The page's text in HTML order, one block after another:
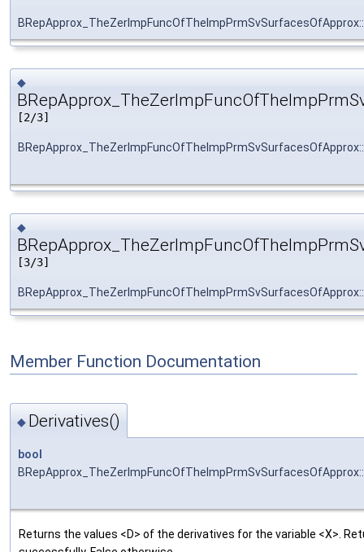
◆
[2/3]
◆
[3/3]
Member Function Documentation
◆ Derivatives()
bool
Returns the values <D> of the derivatives for the variable <X>.